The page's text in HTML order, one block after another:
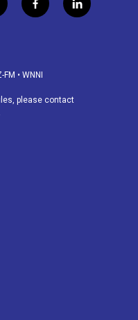
f
a
o
k
l
i
FM • WNNI
please contact